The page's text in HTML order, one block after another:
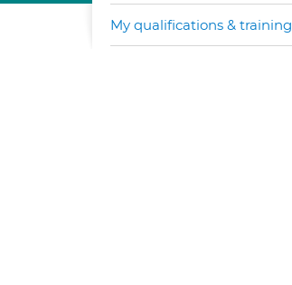
My qualifications & training